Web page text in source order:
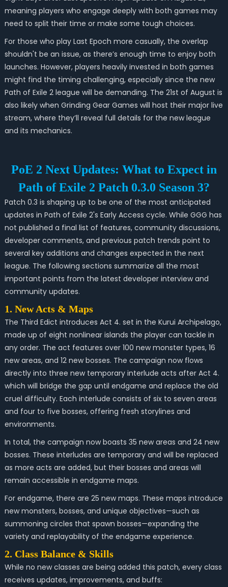
meaning players who engage deeply with both games may
need to split their time or make some tough choices.
For those who play Last Epoch more casually, the overlap
shouldn't be an issue, as there’s enough time to enjoy both
launches. However, players heavily invested in both games
might find the timing challenging, especially since the new
Path of Exile 2 league will be demanding. The 21st of August is
also likely when Grinding Gear Games will host their major live
stream, where they’ll reveal full details for the new league
and its mechanics.
PoE 2 Next Updates: What to Expect in
Path of Exile 2 Patch 0.3.0 Season 3?
Patch 0.3 is shaping up to be one of the most anticipated
updates in Path of Exile 2's Early Access cycle. While GGG has
not published a final list of features, community discussions,
developer comments, and previous patch trends point to
several key additions and changes expected in the next
league. The following sections summarize all the most
important points from the latest developer interview and
community updates.
1. New Acts & Maps
The Third Edict introduces Act 4. set in the Kurui Archipelago,
made up of eight nonlinear islands the player can tackle in
any order. The act features over 100 new monster types, 16
new areas, and 12 new bosses. The campaign now flows
directly into three new temporary interlude acts after Act 4.
which will bridge the gap until endgame and replace the old
cruel difficulty. Each interlude consists of six to seven areas
and four to five bosses, offering fresh storylines and
environments.
In total, the campaign now boasts 35 new areas and 24 new
bosses. These interludes are temporary and will be replaced
as more acts are added, but their bosses and areas will
remain accessible in endgame maps.
For endgame, there are 25 new maps. These maps introduce
new monsters, bosses, and unique objectives—such as
summoning circles that spawn bosses—expanding the
variety and replayability of the endgame experience.
2. Class Balance & Skills
While no new classes are being added this patch, every class
receives updates, improvements, and buffs: